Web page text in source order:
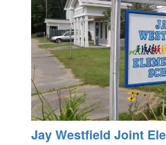
Jay Westfield Joint